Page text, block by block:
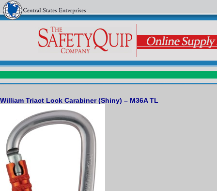
William Triact Lock Carabiner (Shiny) – M36A TL